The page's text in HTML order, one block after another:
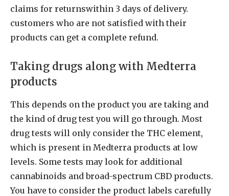
claims for returnswithin 3 days of delivery.
customers who are not satisfied with their
products can get a complete refund.
Taking drugs along with Medterra
products
This depends on the product you are taking and
the kind of drug test you will go through. Most
drug tests will only consider the THC element,
which is present in Medterra products at low
levels. Some tests may look for additional
cannabinoids and broad-spectrum CBD products.
You have to consider the product labels carefully